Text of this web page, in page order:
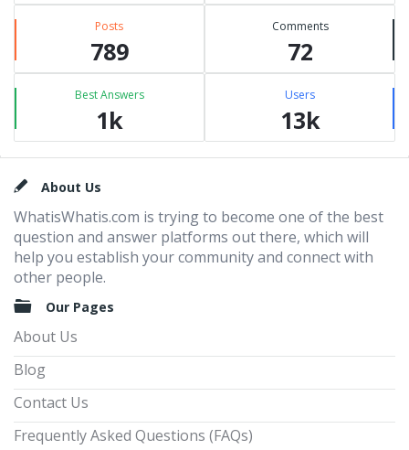
Posts
789
Comments
72
Best Answers
1k
Users
13k
FooterAbout Us
WhatisWhatis.com is trying to become one of the best
question and answer platforms out there, which will
help you establish your community and connect with
other people.
Our Pages
About Us
Blog
Contact Us
Frequently Asked Questions (FAQs)